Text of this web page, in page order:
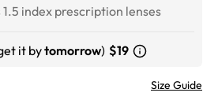
index prescription lenses
it bytomorrow) $19
Size Guide